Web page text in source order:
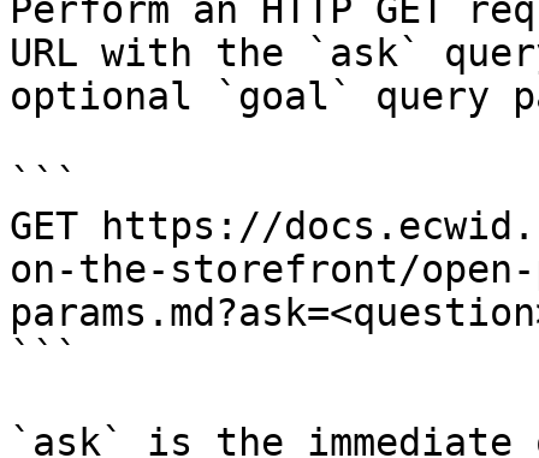
Perform an HTTP GET
URL with the `ask`
optional `goal` query
```
GET https://
on-the-storefront/
```
`ask` is the